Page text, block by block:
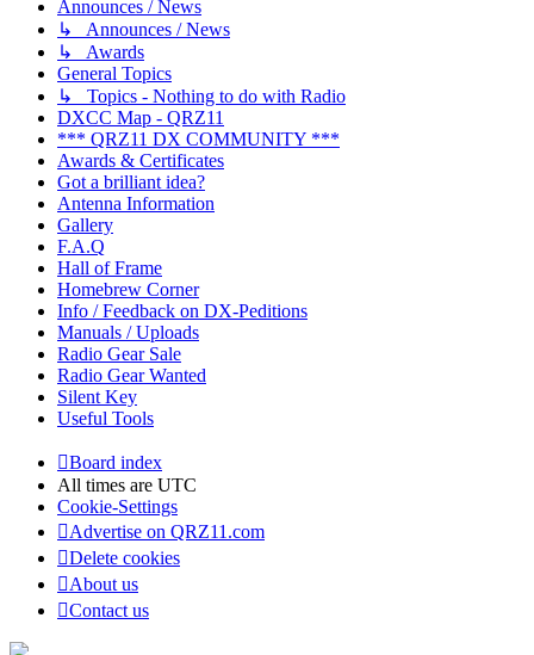
Announces / News
↳ Announces / News
↳ Awards
General Topics
↳ Topics - Nothing to do with Radio
DXCC Map - QRZ11
*** QRZ11 DX COMMUNITY ***
Awards & Certificates
Got a brilliant idea?
Antenna Information
Gallery
F.A.Q
Hall of Frame
Homebrew Corner
Info / Feedback on DX-Peditions
Manuals / Uploads
Radio Gear Sale
Radio Gear Wanted
Silent Key
Useful Tools
Board index
All times are UTC
Cookie-Settings
Advertise on QRZ11.com
Delete cookies
About us
Contact us